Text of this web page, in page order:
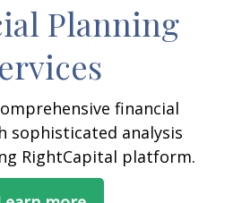
Planning
financial
sophisticated analysis
RightCapital platform.